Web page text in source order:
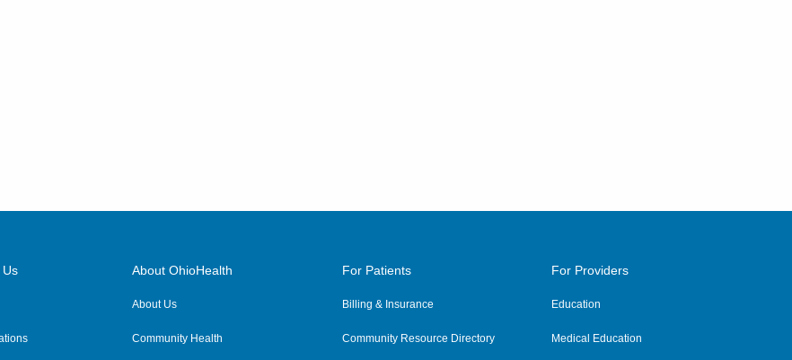
Us About OhioHealth
About Us
Community Health
For Patients
Billing & Insurance
Community Resource Directory
For Providers
Education
Medical Education